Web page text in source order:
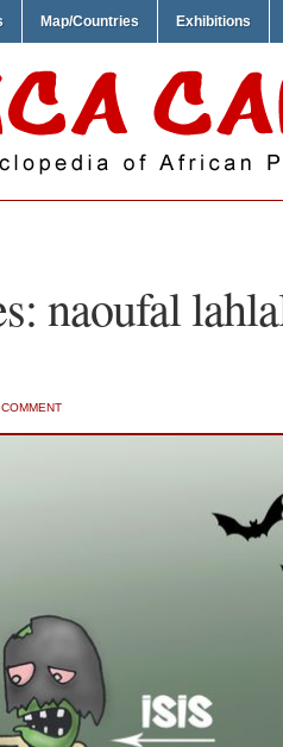
Map/Countries Exhibitions
naoufal